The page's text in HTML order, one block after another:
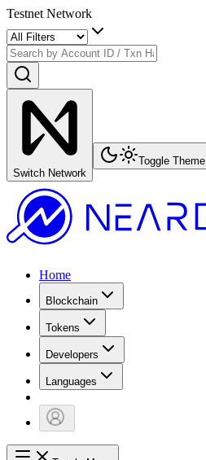
Testnet Network
Switch Network
Toggle Theme
Home
Blockchain
Tokens
Developers
Languages